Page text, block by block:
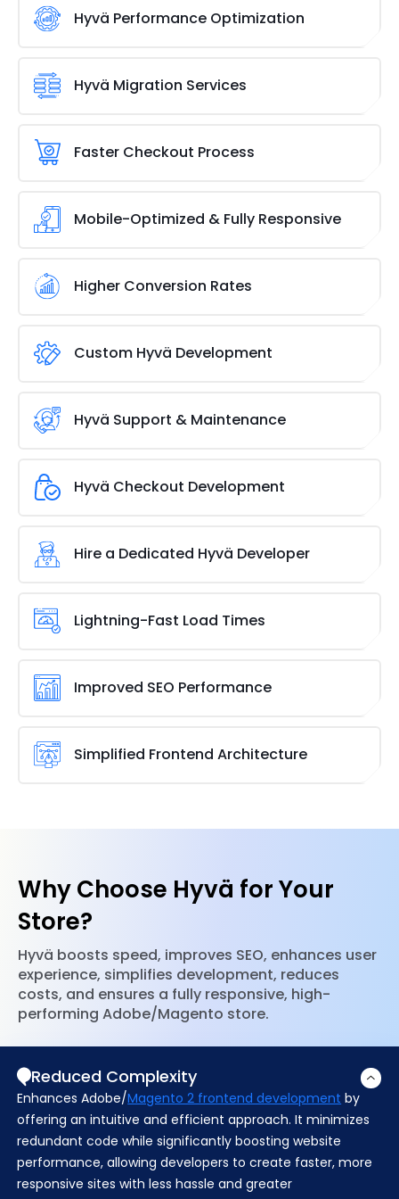
compatible extensions. We develop and integrate
custom modules that work seamlessly with Hyvä’s
advanced filters, improved navigation, or unique
features, our solutions ensure smooth performance
Hyvä Performance Optimization
optimization services ensure your Adobe/Magento
store runs at peak efficiency. We fine-tune
images to deliver lightning-fast load times. With a
streamlined front end, your store stays responsive
Hyvä Migration Services
We revamp your Adobe/Magento storefront for
better performance, speed, and design, ensuring a
experience without the hassle of manual
configuration or delays.
Faster Checkout Process
ensure a lightning-fast, hassle-free checkout that
minimizes abandoned carts and maximizes
optimized payment processing, customers
complete purchases smoothly and quickly.
Mobile-Optimized & Fully Responsive
should be ready. Hyvä’s responsive design ensures
seamless desktop, tablet, and mobile browsing. We
of screen size.
Higher Conversion Rates
checkout all lead to more sales. Hyvä-powered
stores provide a superior user experience that
end, your Adobe/Magento store can achieve better
engagement and higher revenue.
Custom Hyvä Development
with custom Hyvä development. We design and
build unique, feature-rich themes that align with
solutions that
speed, and ensure compatibility with your store’s
Hyvä Support & Maintenance
with our ongoing support and maintenance
services. We handle updates, bug fixes, and
user experience. Our team is always ready to
optimize your store, keeping it secure and efficient.
Hyvä Checkout Development
checkout development services. We streamline the
process to reduce cart abandonmentand improve
integrates secure payment gateways, and ensures
a frictionless, user-friendly checkout that boosts
Hire a Dedicated Hyvä Developer
dedicated Hyvä developer to customize, optimize,
and enhance your store. Our experienced
features, improve performance, and keep your
Adobe/Magento site running at its best.
Lightning-Fast Load Times
lightweight framework eliminates bloated code,
ensuring rapid page loads. Our optimization
snappy,
visitors returning.
Improved SEO Performance
rankings. Hyvä enhances SEO by reducing page load
times and improving mobile responsiveness. Our
Simplified Frontend Architecture
team ensures smooth implementation, reducing
lean codebase, your store remains scalable,
efficient, and easy to manage.
Why Choose Hyvä for Your
Store?
Hyvä boosts speed, improves SEO, enhances user
experience, simplifies development, reduces
costs, and ensures a fully responsive, high-
performing Adobe/Magento store.
Reduced Complexity
Enhances Adobe/Magento 2 frontend development by
offering an intuitive and efficient approach. It minimizes
redundant code while significantly boosting website
performance, allowing developers to create faster, more
responsive sites with less hassle and greater